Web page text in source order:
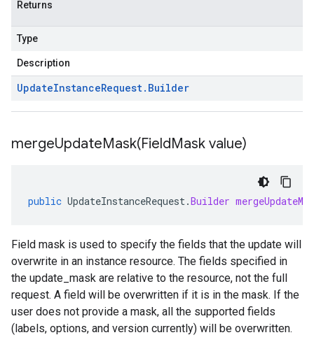
Returns
Type
Description
UpdateInstanceRequest. Builder
mergeUpdateMask(FieldMask value)
public UpdateInstanceRequest.Builder
Field mask is used to specify the fields that the update will
overwrite in an instance resource. The fields specified in
the update_mask are relative to the resource, not the full
request. A field will be overwritten if it is in the mask. If the
user does not provide a mask, all the supported fields
(labels, options, and version currently) will be overwritten.